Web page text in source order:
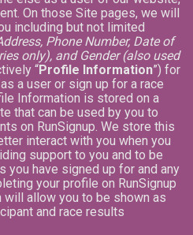
On those Site pages, we will
including but not limited
Phone Number, Date of
only), and Gender (also used
“Profile Information”) for
a user or sign up for a race
Information is stored on a
that can be used by you to
on RunSignup. We store this
interact with you when you
support to you and to be
you have signed up for and any
your profile on RunSignup
will allow you to be shown as
and race results